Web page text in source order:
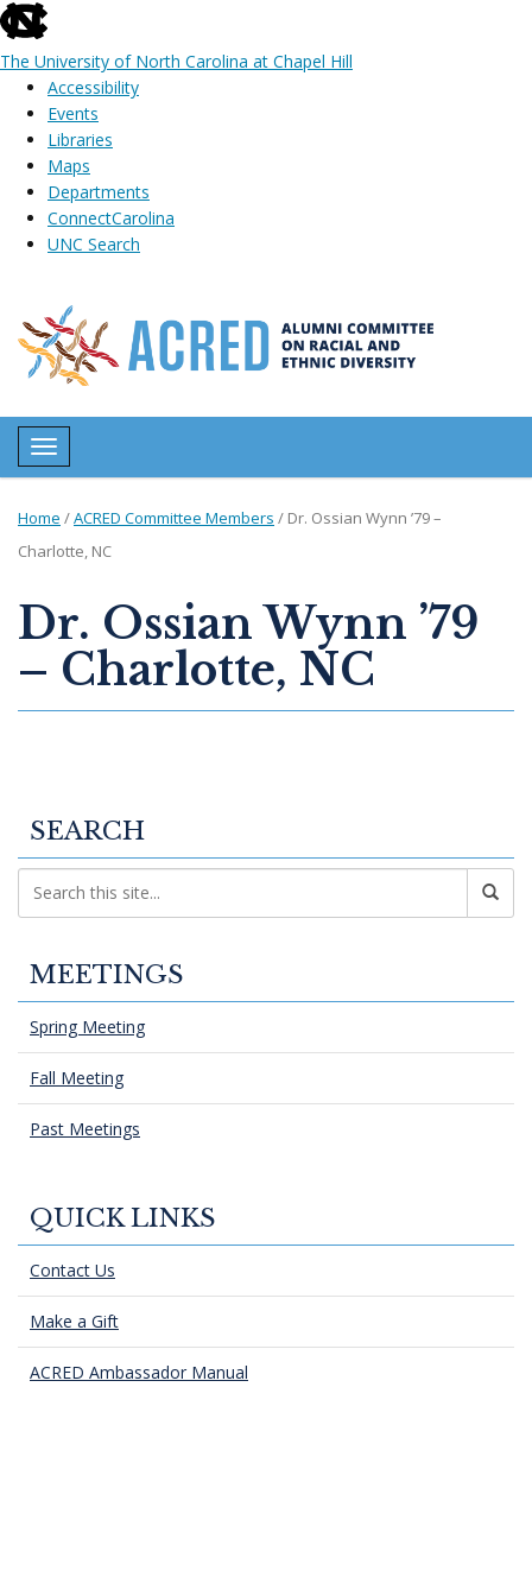
skip
to
the
global
utility
The University of North Carolina at Chapel Hill
Accessibility
Events
Libraries
Maps
Departments
ConnectCarolina
UNC Search
main
content
Toggle navigation
Home /ACRED Committee Members / Dr. Ossian Wynn ’79 –
Charlotte, NC
Dr. Ossian Wynn ’79
– Charlotte, NC
SEARCH
MEETINGS
Spring Meeting
Fall Meeting
Past Meetings
QUICK LINKS
Contact Us
Make a Gift
ACRED Ambassador Manual